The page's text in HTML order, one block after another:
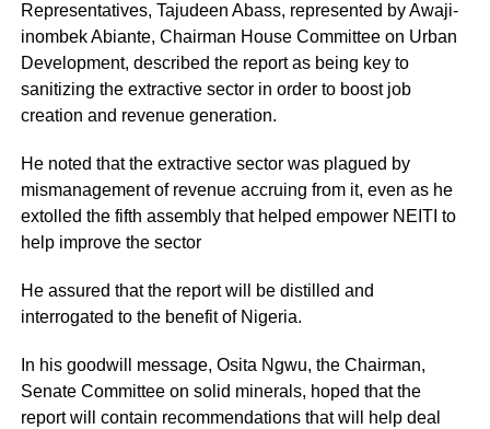
Representatives, Tajudeen Abass, represented by Awaji-
inombek Abiante, Chairman House Committee on Urban
Development, described the report as being key to
sanitizing the extractive sector in order to boost job
creation and revenue generation.
He noted that the extractive sector was plagued by
mismanagement of revenue accruing from it, even as he
extolled the fifth assembly that helped empower NEITI to
help improve the sector
He assured that the report will be distilled and
interrogated to the benefit of Nigeria.
In his goodwill message, Osita Ngwu, the Chairman,
Senate Committee on solid minerals, hoped that the
report will contain recommendations that will help deal